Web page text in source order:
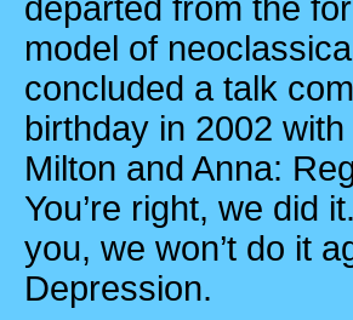
departed from the
model of
concluded a talk
birthday in 2002
Milton and Anna:
You’re right, we did
you, we won’t do it
Depression.